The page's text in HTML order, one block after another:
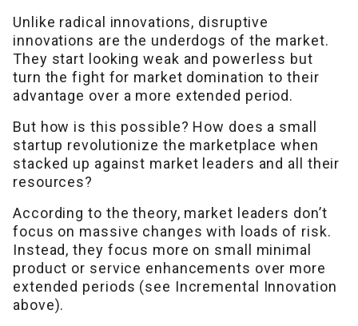
Unlike radical innovations, disruptive
innovations are the underdogs of the market.
They start looking weak and powerless but
turn the fight for market domination to their
advantage over a more extended period.
But how is this possible? How does a small
startup revolutionize the marketplace when
stacked up against market leaders and all their
resources?
According to the theory, market leaders don’t
focus on massive changes with loads of risk.
Instead, they focus more on small minimal
product or service enhancements over more
extended periods (see Incremental Innovation
above).